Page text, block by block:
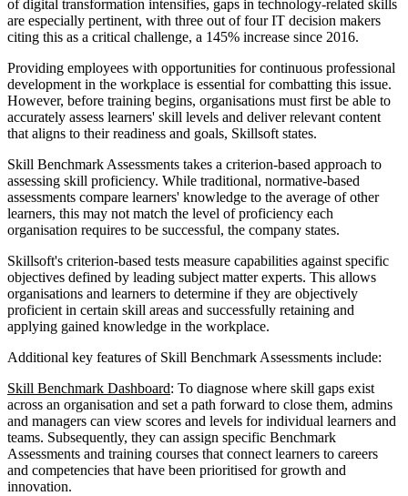
of digital transformation intensifies, gaps in technology-related skills
are especially pertinent, with three out of four IT decision makers
citing this as a critical challenge, a 145% increase since 2016.
Providing employees with opportunities for continuous professional
development in the workplace is essential for combatting this issue.
However, before training begins, organisations must first be able to
accurately assess learners' skill levels and deliver relevant content
that aligns to their readiness and goals, Skillsoft states.
Skill Benchmark Assessments takes a criterion-based approach to
assessing skill proficiency. While traditional, normative-based
assessments compare learners' knowledge to the average of other
learners, this may not match the level of proficiency each
organisation requires to be successful, the company states.
Skillsoft's criterion-based tests measure capabilities against specific
objectives defined by leading subject matter experts. This allows
organisations and learners to determine if they are objectively
proficient in certain skill areas and successfully retaining and
applying gained knowledge in the workplace.
Additional key features of Skill Benchmark Assessments include:
Skill Benchmark Dashboard: To diagnose where skill gaps exist
across an organisation and set a path forward to close them, admins
and managers can view scores and levels for individual learners and
teams. Subsequently, they can assign specific Benchmark
Assessments and training courses that connect learners to careers
and competencies that have been prioritised for growth and
innovation.